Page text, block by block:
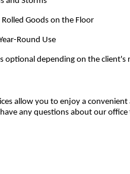
Goods on the Floor
Round Use
optional depending on the client's
allow you to enjoy a
any questions about our